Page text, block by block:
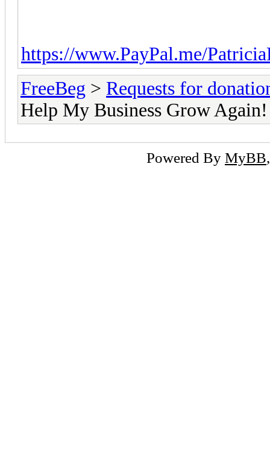
https://www.PayPal.me/
FreeBeg > Requests for
Help My Business Grow Again!
Powered By MyBB